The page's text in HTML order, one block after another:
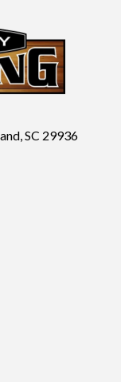
SC 29936